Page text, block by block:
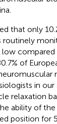
that only
routinely
low
of
in
relaxation
ability of
position